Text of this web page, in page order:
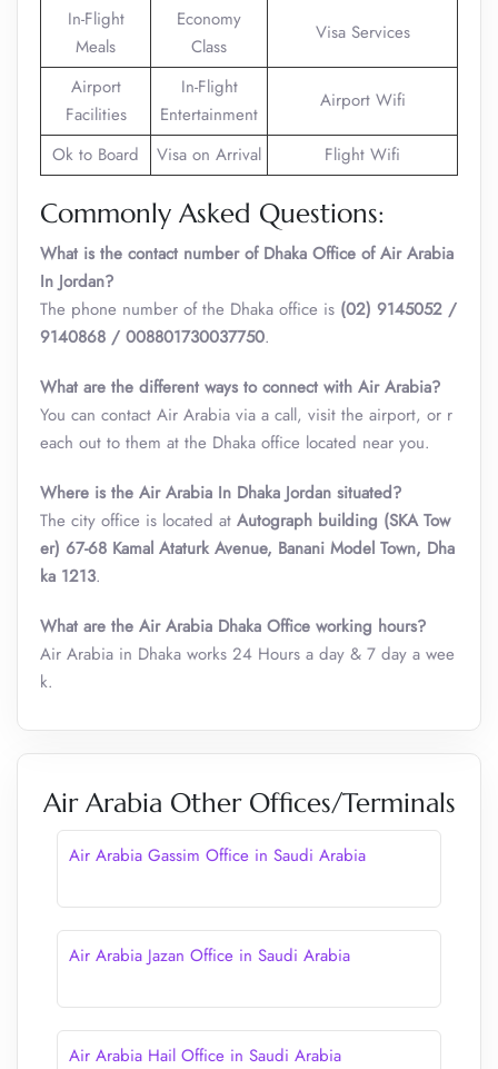
In-Flight
Meals
Economy
Class
Visa Services
Airport
Facilities
In-Flight
Entertainment
Airport Wifi
Ok to Board Visa on Arrival Flight Wifi
Commonly Asked Questions:
What is the contact number of Dhaka Office of Air Arabia
In Jordan?
The phone number of the Dhaka office is (02) 9145052 /
9140868 / 008801730037750.
What are the different ways to connect with Air Arabia?
You can contact Air Arabia via a call, visit the airport, or r
each out to them at the Dhaka office located near you.
Where is the Air Arabia In Dhaka Jordan situated?
The city office is located at Autograph building (SKA Tow
er) 67-68 Kamal Ataturk Avenue, Banani Model Town, Dha
ka 1213.
What are the Air Arabia Dhaka Office working hours?
Air Arabia in Dhaka works 24 Hours a day & 7 day a wee
k.
Air Arabia Other Offices/Terminals
Air Arabia Gassim Office in Saudi Arabia
Air Arabia Jazan Office in Saudi Arabia
Air Arabia Hail Office in Saudi Arabia